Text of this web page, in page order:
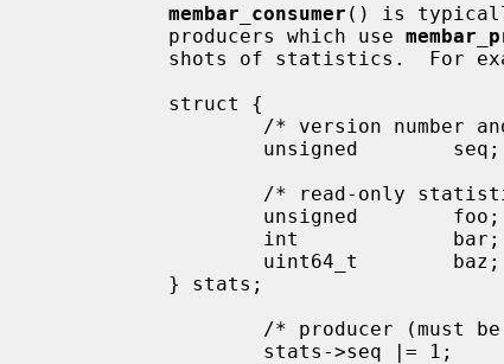
membar_consumer () is
           producers which use
/*